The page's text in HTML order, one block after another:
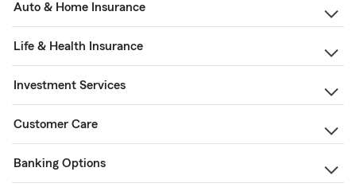
Auto & Home Insurance
Life & Health Insurance
Investment Services
Customer Care
Banking Options